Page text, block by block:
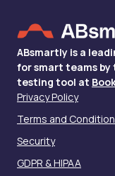
ABsmartly is a
for smart teams
testing tool at
Privacy Policy
Terms and
Security
GDPR & HIPAA